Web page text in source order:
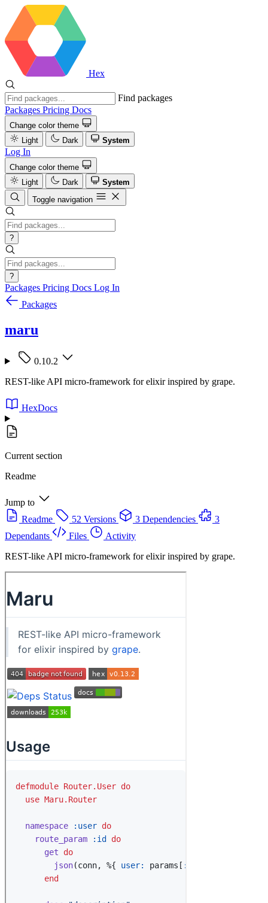
Hex
Find packages
Packages Pricing Docs
Change color theme
Light
Dark System
Log In
Change color theme
Light
Dark
System
Toggle navigation
?
?
Packages Pricing Docs Log In
Packages
maru
0.10.2
REST-like API micro-framework for elixir inspired by grape.
HexDocs
Current section
Readme
Jump to
Readme
52 Versions 3 Dependencies
3
Dependants
Files
Activity
REST-like API micro-framework for elixir inspired by grape.